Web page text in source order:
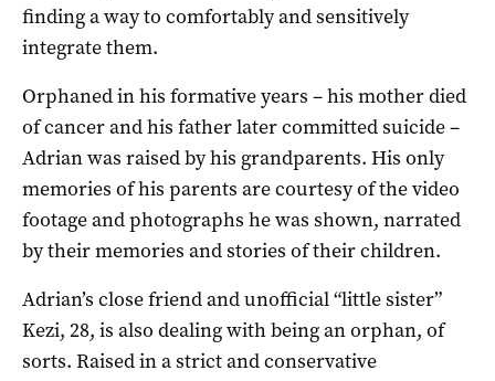
finding a way to comfortably and sensitively
integrate them.
Orphaned in his formative years – his mother died
of cancer and his father later committed suicide –
Adrian was raised by his grandparents. His only
memories of his parents are courtesy of the video
footage and photographs he was shown, narrated
by their memories and stories of their children.
Adrian’s close friend and unofficial “little sister”
Kezi, 28, is also dealing with being an orphan, of
sorts. Raised in a strict and conservative